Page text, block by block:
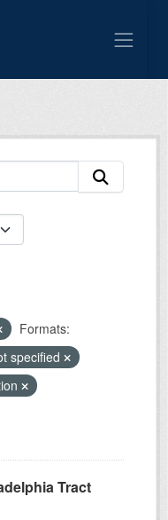
Formats:
specified
Tract